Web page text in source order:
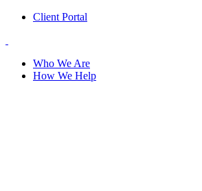
Client Portal
Who We Are
How We Help